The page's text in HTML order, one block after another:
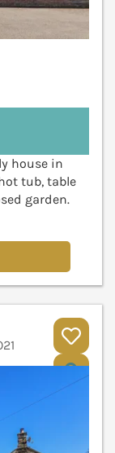
house in
tub, table
garden.